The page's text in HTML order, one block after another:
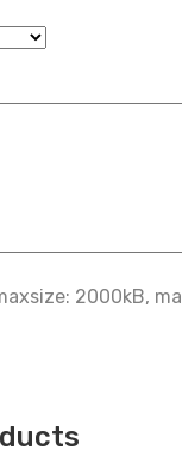
2000kB,